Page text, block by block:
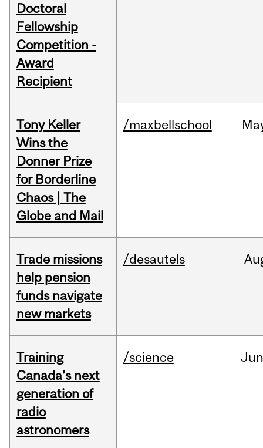
Doctoral
Fellowship
Competition -
Award
Recipient
Tony Keller
Wins the
Donner Prize
for Borderline
Chaos | The
Globe and Mail
/maxbellschool
Trade missions
help pension
funds navigate
new markets
/desautels
Training
Canada’s next
generation of
radio
astronomers
/science Jun